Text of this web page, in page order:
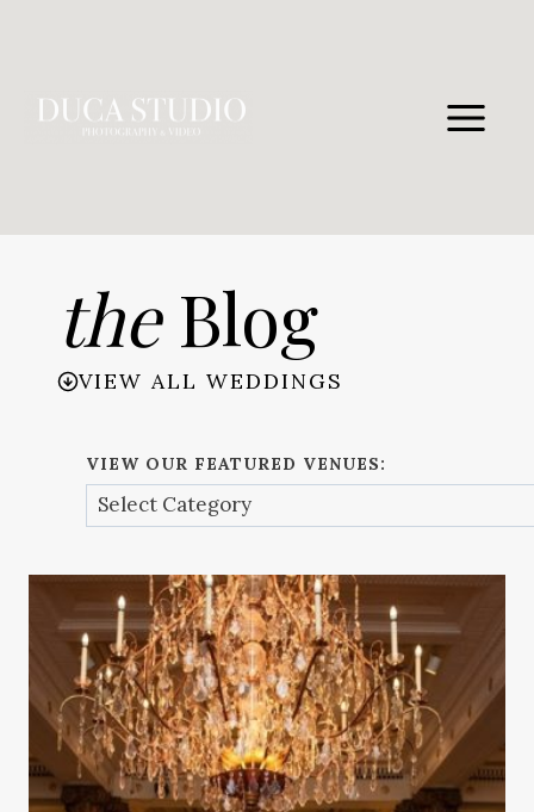
theBlog
VIEW ALL WEDDINGS
VIEW OUR FEATURED VENUES: